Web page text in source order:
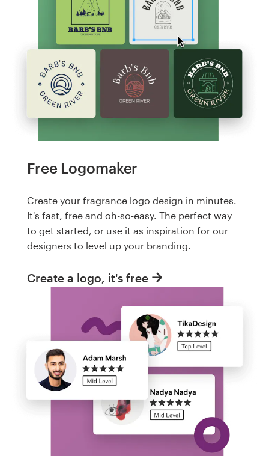
Free Logomaker
Create your fragrance logo design in minutes.
It's fast, free and oh-so-easy. The perfect way
to get started, or use it as inspiration for our
designers to level up your branding.
Create a logo, it's free